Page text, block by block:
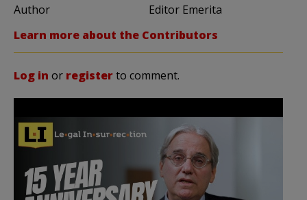
Author
Editor Emerita
Learn more about the Contributors
Log in or registerto comment.